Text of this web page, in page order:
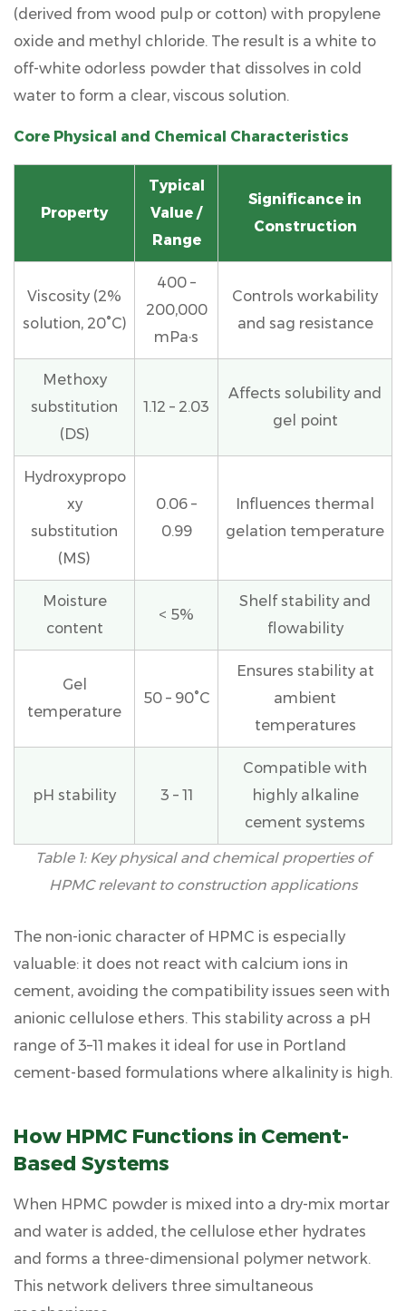
Construction
Applications
HPMC
4.1
Adhesives
4.2
Based
4.3
Self-
and
Floor
Screeds
4.4
Exterior
Insulation
and
Systems
Masonry
and
Fillers
5
vs.
Ethers
6
to
Select
the
Right
Grade
Construction
6.1
Viscosity
Particle
Size
and
Dissolution
(derived from wood pulp or cotton) with propylene
oxide and methyl chloride. The result is a white to
off-white odorless powder that dissolves in cold
water to form a clear, viscous solution.
Core Physical and Chemical Characteristics
Property
Typical
Value /
Range
Significance in
Construction
Viscosity (2%
solution, 20°C)
400 –
200,000
mPa·s
Controls workability
and sag resistance
Methoxy
substitution
(DS)
1.12 – 2.03
Affects solubility and
gel point
Hydroxypropo
xy
substitution
(MS)
0.06 –
0.99
Influences thermal
gelation temperature
Moisture
content
< 5%
Shelf stability and
flowability
Gel
temperature
50 – 90°C
Ensures stability at
ambient
temperatures
pH stability 3 – 11
Compatible with
highly alkaline
cement systems
Table 1: Key physical and chemical properties of
HPMC relevant to construction applications
The non-ionic character of HPMC is especially
valuable: it does not react with calcium ions in
cement, avoiding the compatibility issues seen with
anionic cellulose ethers. This stability across a pH
range of 3–11 makes it ideal for use in Portland
cement-based formulations where alkalinity is high.
How HPMC Functions in Cement-
Based Systems
When HPMC powder is mixed into a dry-mix mortar
and water is added, the cellulose ether hydrates
and forms a three-dimensional polymer network.
This network delivers three simultaneous